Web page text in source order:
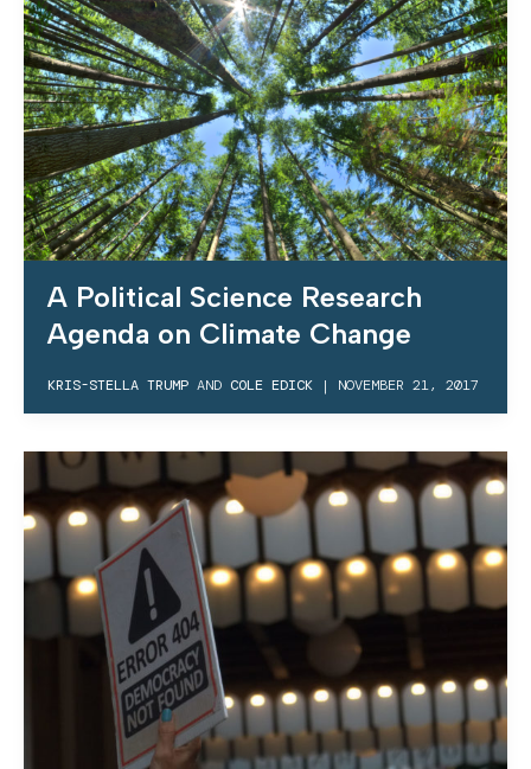
A Political Science Research
Agenda on Climate Change
KRIS-STELLA TRUMP AND COLE EDICK | NOVEMBER 21, 2017